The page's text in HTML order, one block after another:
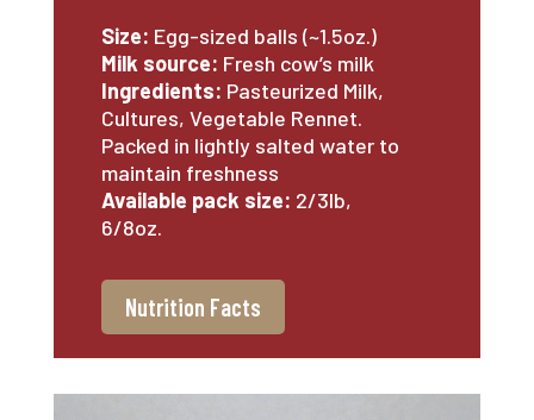
Size: Egg-sized balls (~1.5oz.)
Milk source: Fresh cow’s milk
Ingredients: Pasteurized Milk,
Cultures, Vegetable Rennet.
Packed in lightly salted water to
maintain freshness
Available pack size: 2/3lb,
6/8oz.
Nutrition Facts